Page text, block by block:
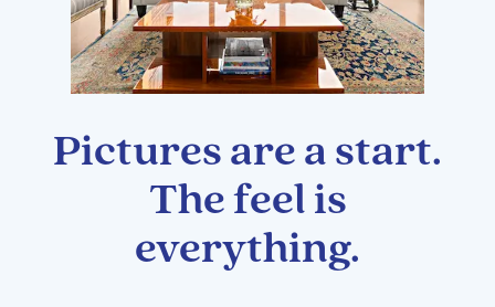
Pictures are a start.
The feel is
everything.